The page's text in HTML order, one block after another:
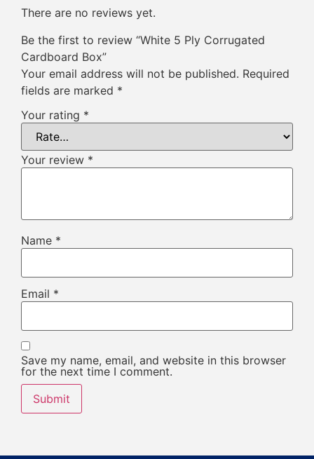
There are no reviews yet.
Be the first to review “White 5 Ply Corrugated
Cardboard Box”
Your email address will not be published. Required
fields are marked *
Your rating *
Your review *
Name *
Email *
Save my name, email, and website in this browser
for the next time I comment.